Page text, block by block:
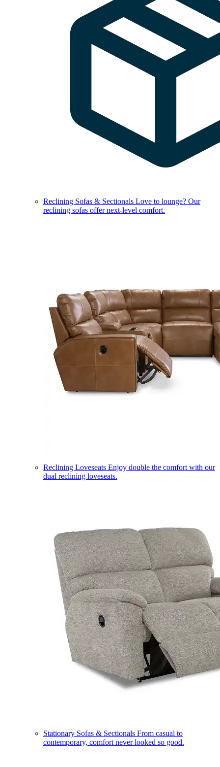
Reclining Sofas & Sectionals Love to lounge? Our
reclining sofas offer next-level comfort.
Reclining Loveseats Enjoy double the comfort with our
dual reclining loveseats.
Stationary Sofas & Sectionals From casual to
contemporary, comfort never looked so good.